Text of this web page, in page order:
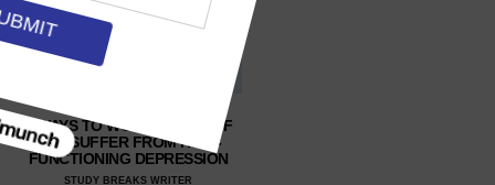
3 WAYS TO WORK BETTER IF
YOU SUFFER FROM HIGH-
FUNCTIONING DEPRESSION
STUDY BREAKS WRITER